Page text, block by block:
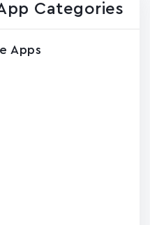
Categories
Apps